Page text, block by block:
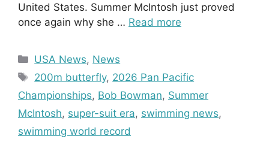
United States. Summer McIntosh just proved
once again why she … Read more
Categories
USA News, News
Tags
200m butterfly, 2026 Pan Pacific
Championships, Bob Bowman, Summer
McIntosh, super-suit era, swimming news,
swimming world record